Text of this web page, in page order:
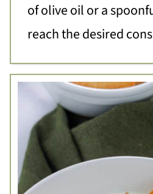
of olive oil or a
reach the desired